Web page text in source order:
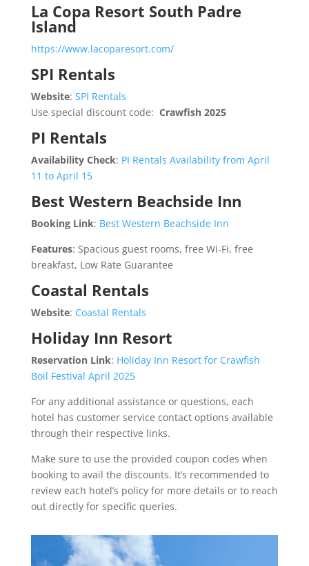
La Copa Resort South Padre
Island
https://www.lacoparesort.com/
SPI Rentals
Website: SPI Rentals
Use special discount code: Crawfish 2025
PI Rentals
Availability Check: PI Rentals Availability from April
11 to April 15
Best Western Beachside Inn
Booking Link: Best Western Beachside Inn
Features: Spacious guest rooms, free Wi-Fi, free
breakfast, Low Rate Guarantee
Coastal Rentals
Website: Coastal Rentals
Holiday Inn Resort
Reservation Link: Holiday Inn Resort for Crawfish
Boil Festival April 2025
For any additional assistance or questions, each
hotel has customer service contact options available
through their respective links.
Make sure to use the provided coupon codes when
booking to avail the discounts. It’s recommended to
review each hotel’s policy for more details or to reach
out directly for specific queries.